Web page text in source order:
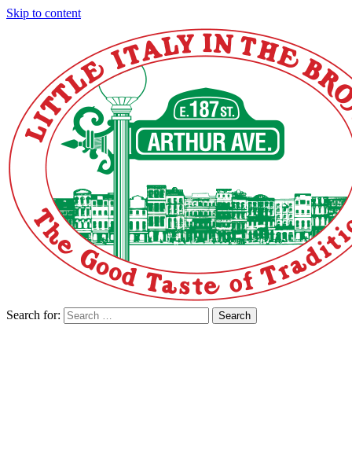
Skip to content
Search for: Search